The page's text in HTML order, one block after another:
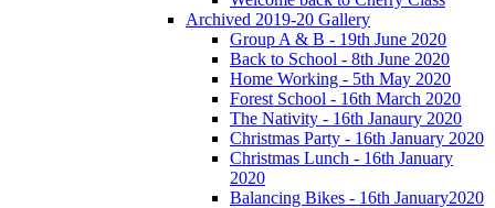
Archived 2019-20 Gallery
Group A & B - 19th June 2020
Back to School - 8th June 2020
Home Working - 5th May 2020
Forest School - 16th March 2020
The Nativity - 16th Janaury 2020
Christmas Party - 16th January 2020
Christmas Lunch - 16th January
2020
Balancing Bikes - 16th January2020